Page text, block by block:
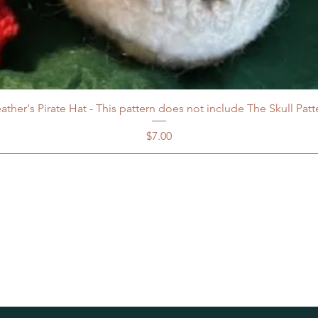
Pirate Hat - This pattern does not include The Skull
Price
$7.00